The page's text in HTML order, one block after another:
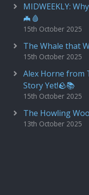
MIDWEEKLY:
🦇🩸
15th October 2025
The Whale that
15th October 2025
Alex Horne from
Story Yet!🪨📚
15th October 2025
The Howling
13th October 2025